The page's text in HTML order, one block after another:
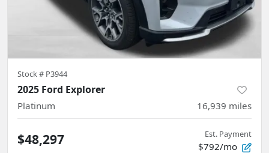
Stock # P3944
2025 Ford Explorer
Platinum 16,939 miles
$48,297 Est. Payment
$792/mo